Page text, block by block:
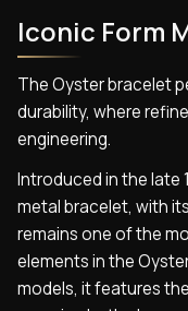
Iconic Form
The Oyster bracelet
durability, where
engineering.
Introduced in the late
metal bracelet, with
remains one of the
elements in the
models, it features